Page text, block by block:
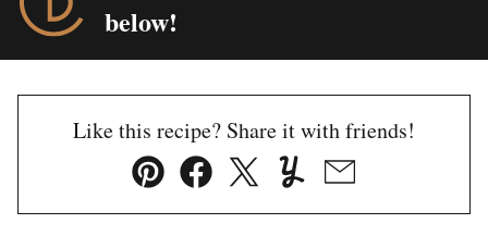
below!
Like this recipe? Share it with friends!
Pin FacebookTweetYummlyEmail